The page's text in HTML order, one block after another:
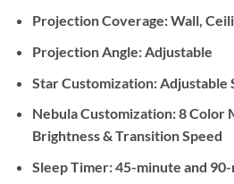
Projection Coverage:Wall,
Projection Angle:Adjustable
Star Customization:Adjustable
Nebula Customization:8 Color
Brightness & Transition Speed
Sleep Timer:45-minute and